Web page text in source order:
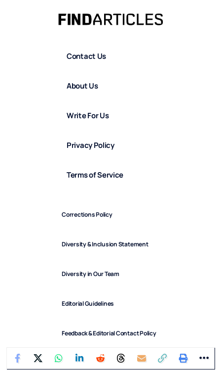
Contact Us
About Us
Write For Us
Privacy Policy
Terms of Service
Corrections Policy
Diversity & Inclusion Statement
Diversity in Our Team
Editorial Guidelines
Feedback & Editorial Contact Policy
FindArticles © 2025. All Rights Reserved.